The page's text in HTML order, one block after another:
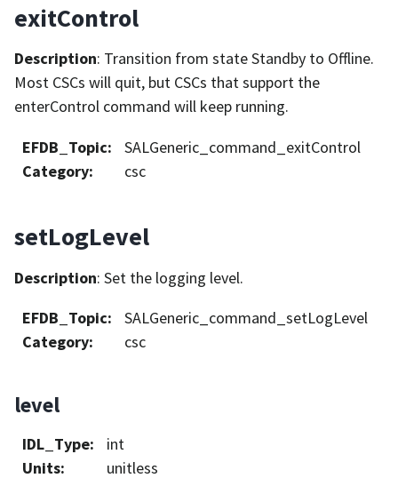
exitControl
Description: Transition from state Standby to Offline.
Most CSCs will quit, but CSCs that support the
enterControl command will keep running.
EFDB_Topic:
SALGeneric_command_exitControl
Category: csc
setLogLevel
Description: Set the logging level.
EFDB_Topic:
SALGeneric_command_setLogLevel
Category: csc
level
IDL_Type:
int
Units:
unitless